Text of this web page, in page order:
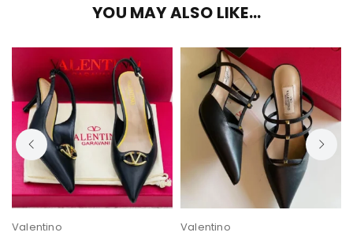
YOU MAY ALSO LIKE…
Valentino Valentino